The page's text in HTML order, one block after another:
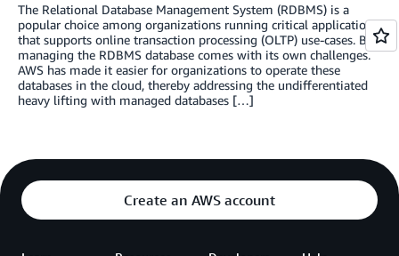
The Relational Database Management System (RDBMS) is a
popular choice among organizations running critical applications
that supports online transaction processing (OLTP) use-cases. But
managing the RDBMS database comes with its own challenges.
AWS has made it easier for organizations to operate these
databases in the cloud, thereby addressing the undifferentiated
heavy lifting with managed databases […]
Create an AWS account